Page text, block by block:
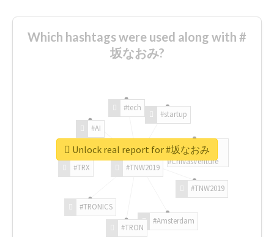
Which hashtags were used along with #
坂なおみ?
#TNW2019
#TNW2019
#Amsterdam
#TRON
#TRONICS
#TRX
#AI
#tech
#startup
#ChivasVenture
Unlock real report for #坂なおみ